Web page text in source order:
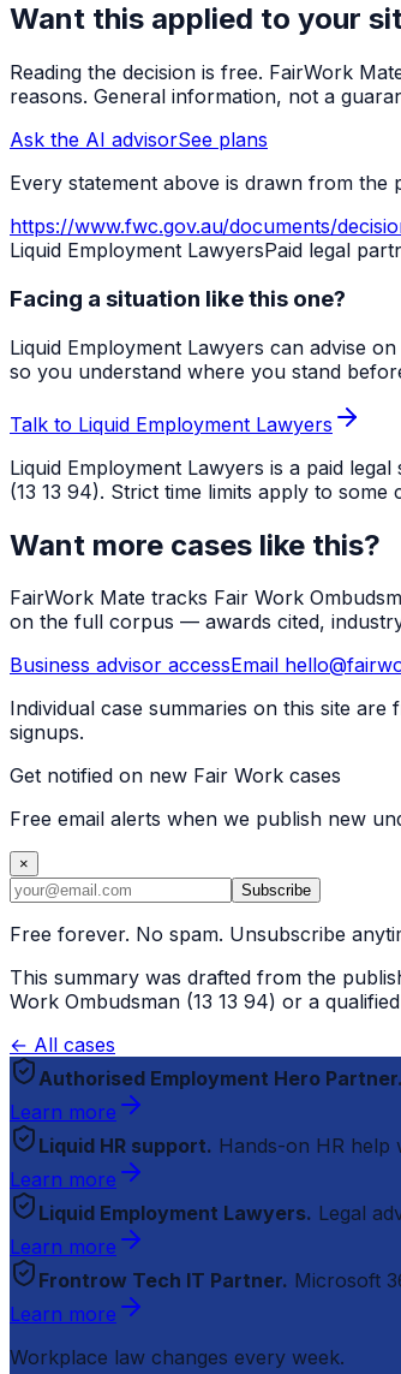
Want this applied to your
Reading the decision is free. FairWork
reasons. General information, not a
Ask the AI advisorSee plans
Every statement above is drawn from the
https://www.fwc.gov.au/documents/
Liquid Employment LawyersPaid legal
Facing a situation like this one?
Liquid Employment Lawyers can advise
so you understand where you stand
Talk to Liquid Employment Lawyers
Liquid Employment Lawyers is a paid
(13 13 94). Strict time limits apply to
Want more cases like this?
FairWork Mate tracks Fair Work
on the full corpus — awards cited,
Business advisor accessEmail
Individual case summaries on this site
signups.
Get notified on new Fair Work cases
Free email alerts when we publish new
×
Subscribe
Free forever. No spam. Unsubscribe
This summary was drafted from the
Work Ombudsman (13 13 94) or a
← All cases
Authorised Employment Hero Partner.
Learn more
Liquid HR support. Hands-on HR help
Learn more
Liquid Employment Lawyers. Legal
Learn more
Frontrow Tech IT Partner. Microsoft
Learn more
Workplace law changes every week.